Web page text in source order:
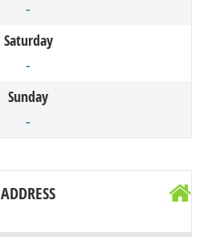
-
Saturday
-
Sunday
-
ADDRESS